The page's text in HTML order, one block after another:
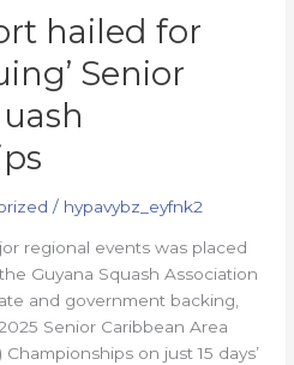
hailed for
Senior
/ hypavybz_eyfnk2
regional events was placed
Guyana Squash Association
and government backing,
Senior Caribbean Area
on just 15 days’